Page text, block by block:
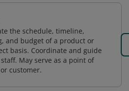
the schedule, timeline,
and budget of a product or
basis. Coordinate and guide
May serve as a point of
customer.